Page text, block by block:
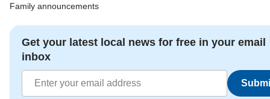
Family announcements
Get your latest local news for free in your email
inbox